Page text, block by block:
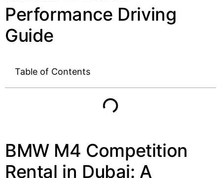
Performance Driving
Guide
Table of Contents
BMW M4 Competition
Rental in Dubai: A